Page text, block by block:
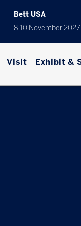
Bett USA
8-10 November 2027
Visit Exhibit &